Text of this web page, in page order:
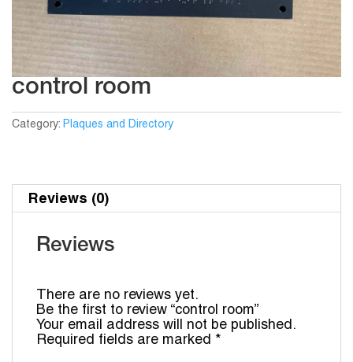
control room
Category: Plaques and Directory
Reviews (0)
Reviews
There are no reviews yet.
Be the first to review “control room”
Your email address will not be published.
Required fields are marked *